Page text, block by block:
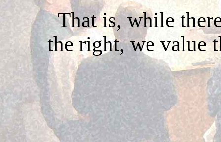
That is, while
the right, we value